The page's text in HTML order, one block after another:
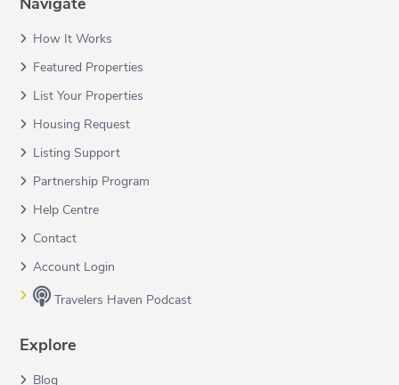
How It Works
Featured Properties
List Your Properties
Housing Request
Listing Support
Partnership Program
Help Centre
Contact
Account Login
Travelers Haven Podcast
Explore
Blog